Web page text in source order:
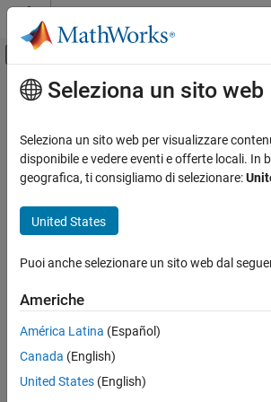
Vai al contenuto
Attiva/disattiva menu di
Pagina iniziale della documentazione
Vehicle Dynamics Blockset
Vehicle Motion
Trailer Body 6DOF
Description
Ports
Parameters
References
Extended Capabilities
Contenuto principale
Trailer Body 6DOF
Trailer body with translational and
Seleziona un sito web
Seleziona un sito web per visualizzare
disponibile e vedere eventi e offerte locali. In
geografica, ti consigliamo di selezionare:
United States
Puoi anche selezionare un sito web dal
Americhe
América Latina (Español)
Canada (English)
United States (English)